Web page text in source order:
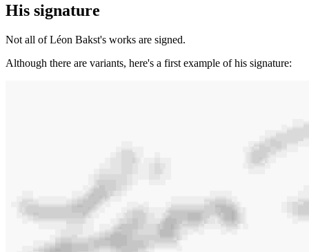
His signature
Not all of Léon Bakst's works are signed.
Although there are variants, here's a first example of his signature: